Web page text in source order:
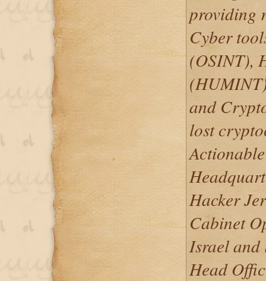
providing
Cyber
(OSINT),
and
lost
Hacker
Cabinet
Israel and
Head